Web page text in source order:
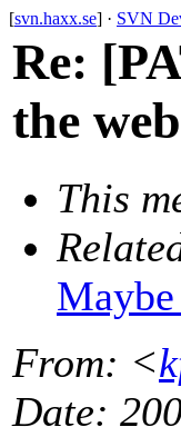
[svn.haxx.se] · SVN
Re:
the
This
From: <
Date: